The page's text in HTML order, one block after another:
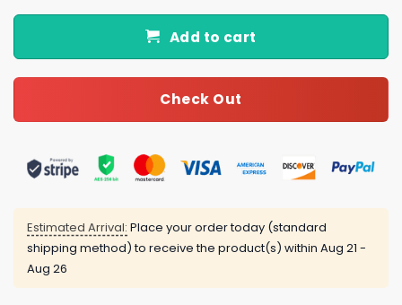
Add to cart
Check Out
Estimated Arrival: Place your order today (standard
shipping method) to receive the product(s) within Aug 21 -
Aug 26